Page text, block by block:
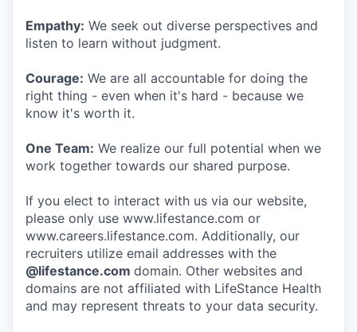
Empathy: We seek out diverse perspectives and
listen to learn without judgment.
Courage: We are all accountable for doing the
right thing - even when it's hard - because we
know it's worth it.
One Team: We realize our full potential when we
work together towards our shared purpose.
If you elect to interact with us via our website,
please only use www.lifestance.com or
www.careers.lifestance.com. Additionally, our
recruiters utilize email addresses with the
@lifestance.com domain. Other websites and
domains are not affiliated with LifeStance Health
and may represent threats to your data security.